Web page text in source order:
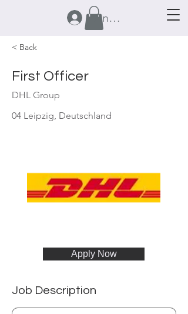
Anmelden
< Back
First Officer
DHL Group
04 Leipzig, Deutschland
Apply Now
Job Description